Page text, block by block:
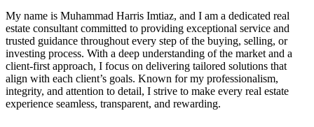
My name is Muhammad Harris Imtiaz, and I am a dedicated real
estate consultant committed to providing exceptional service and
trusted guidance throughout every step of the buying, selling, or
investing process. With a deep understanding of the market and a
client-first approach, I focus on delivering tailored solutions that
align with each client’s goals. Known for my professionalism,
integrity, and attention to detail, I strive to make every real estate
experience seamless, transparent, and rewarding.